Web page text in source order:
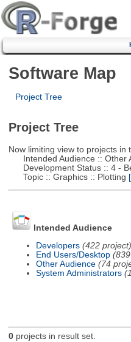
Software Map
Project Tree
Project Tree
Now limiting view to projects in
Intended Audience :: Other
Development Status :: 4 -
Topic :: Graphics :: Plotting
Intended Audience
Developers (422 project)
End Users/Desktop
Other Audience (74
System Administrators
0projects in result set.